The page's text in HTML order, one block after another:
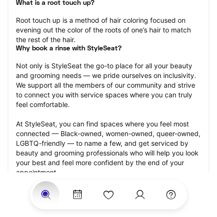
What is a root touch up?
Root touch up is a method of hair coloring focused on
evening out the color of the roots of one’s hair to match
the rest of the hair.
Why book a rinse with StyleSeat?
Not only is StyleSeat the go-to place for all your beauty
and grooming needs — we pride ourselves on inclusivity.
We support all the members of our community and strive
to connect you with service spaces where you can truly
feel comfortable.
At StyleSeat, you can find spaces where you feel most
connected — Black-owned, women-owned, queer-owned,
LGBTQ-friendly — to name a few, and get serviced by
beauty and grooming professionals who will help you look
your best and feel more confident by the end of your
appointment.
Our StyleSeat professionals feature photos of their work
from previous root touch up appointments and list prices